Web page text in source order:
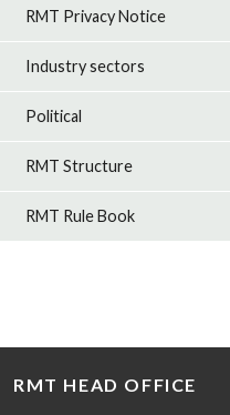
RMT Privacy Notice
Industry sectors
Political
RMT Structure
RMT Rule Book
RMT HEAD OFFICE